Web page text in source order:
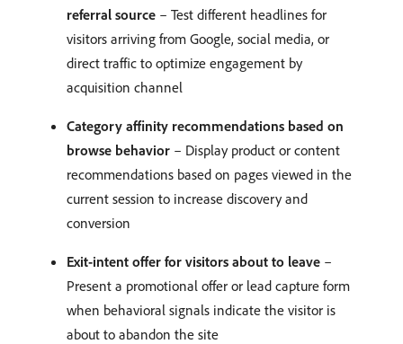
referral source – Test different headlines for
visitors arriving from Google, social media, or
direct traffic to optimize engagement by
acquisition channel
Category affinity recommendations based on
browse behavior – Display product or content
recommendations based on pages viewed in the
current session to increase discovery and
conversion
Exit-intent offer for visitors about to leave –
Present a promotional offer or lead capture form
when behavioral signals indicate the visitor is
about to abandon the site